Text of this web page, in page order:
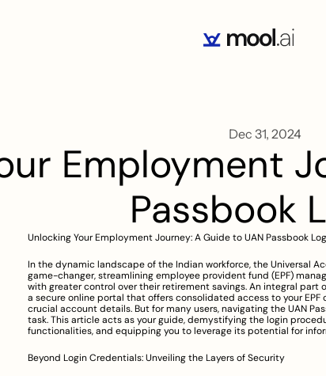
Dec 31, 2024
Employment
Passbook
Unlocking Your Employment Journey: A Guide to UAN Passbook
In the dynamic landscape of the Indian workforce, the Universal
game-changer, streamlining employee provident fund (EPF)
with greater control over their retirement savings. An integral part
a secure online portal that offers consolidated access to your
crucial account details. But for many users, navigating the UAN
task. This article acts as your guide, demystifying the login
functionalities, and equipping you to leverage its potential for
Beyond Login Credentials: Unveiling the Layers of Security